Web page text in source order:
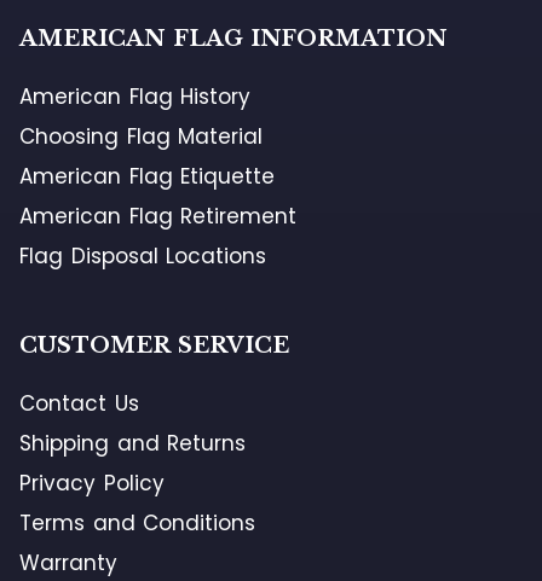
AMERICAN FLAG INFORMATION
American Flag History
Choosing Flag Material
American Flag Etiquette
American Flag Retirement
Flag Disposal Locations
CUSTOMER SERVICE
Contact Us
Shipping and Returns
Privacy Policy
Terms and Conditions
Warranty